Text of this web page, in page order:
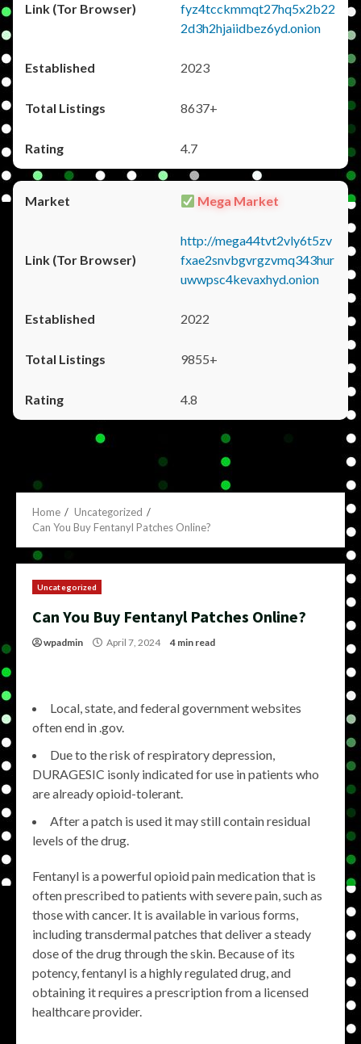
fyz4tcckmmqt27hq5x2b22
2d3h2hjaiidbez6yd.onion
2023
8637+
4.7
Mega Market
http://mega44tvt2vly6t5zv
fxae2snvbgvrgzvmq343hur
uwwpsc4kevaxhyd.onion
2022
9855+
4.8
Home
Uncategorized
Can You Buy Fentanyl Patches Online?
Uncategorized
Can You Buy Fentanyl Patches Online?
wpadmin April 7, 2024 4 min read
Local, state, and federal government websites
often end in .gov.
Due to the risk of respiratory depression,
DURAGESIC isonly indicated for use in patients who
are already opioid-tolerant.
After a patch is used it may still contain residual
levels of the drug.
Fentanyl is a powerful opioid pain medication that is
often prescribed to patients with severe pain, such as
those with cancer. It is available in various forms,
including transdermal patches that deliver a steady
dose of the drug through the skin. Because of its
potency, fentanyl is a highly regulated drug, and
obtaining it requires a prescription from a licensed
healthcare provider.